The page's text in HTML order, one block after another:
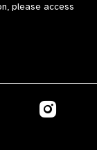
please access